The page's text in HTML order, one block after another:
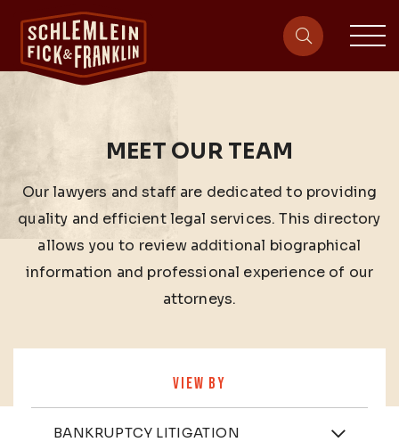
site-
MEET OUR TEAM
Our lawyers and staff are dedicated to providing
quality and efficient legal services. This directory
allows you to review additional biographical
information and professional experience of our
attorneys.
VIEW BY
Practices
BANKRUPTCY LITIGATION